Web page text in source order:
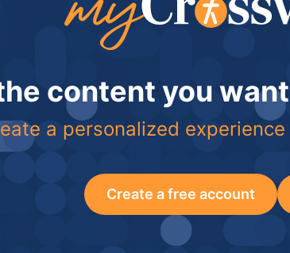
content you
a personalized
Create a free account